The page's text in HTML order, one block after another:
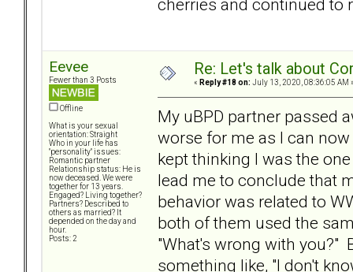
cherries and continued to
Eevee
Fewer than 3 Posts
Offline
What is your sexual
orientation: Straight
Who in your life has
"personality" issues:
Romantic partner
Relationship status: He is
now deceased. We were
together for 13 years.
Engaged? Living together?
Partners? Described to
others as married? It
depended on the day and
hour.
Posts: 2
Re: Let's talk about
« Reply #18 on: July 13, 2020, 08:36:05 AM
My uBPD partner passed
worse for me as I can
kept thinking I was the
lead me to conclude that
behavior was related to
both of them used the
"What's wrong with you?"
something like, "I don't